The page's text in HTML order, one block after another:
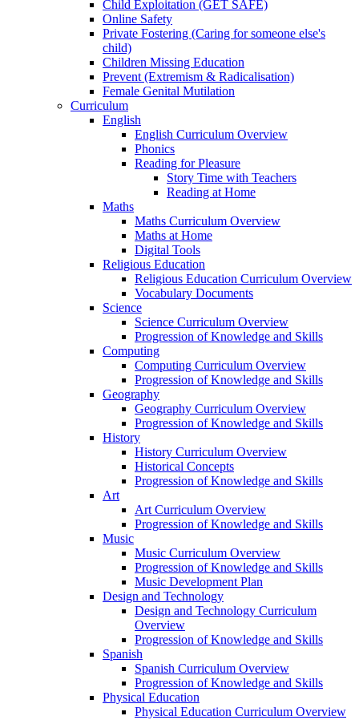
Child Exploitation (GET SAFE)
Online Safety
Private Fostering (Caring for someone else's
child)
Children Missing Education
Prevent (Extremism & Radicalisation)
Female Genital Mutilation
Curriculum
English
English Curriculum Overview
Phonics
Reading for Pleasure
Story Time with Teachers
Reading at Home
Maths
Maths Curriculum Overview
Maths at Home
Digital Tools
Religious Education
Religious Education Curriculum Overview
Vocabulary Documents
Science
Science Curriculum Overview
Progression of Knowledge and Skills
Computing
Computing Curriculum Overview
Progression of Knowledge and Skills
Geography
Geography Curriculum Overview
Progression of Knowledge and Skills
History
History Curriculum Overview
Historical Concepts
Progression of Knowledge and Skills
Art
Art Curriculum Overview
Progression of Knowledge and Skills
Music
Music Curriculum Overview
Progression of Knowledge and Skills
Music Development Plan
Design and Technology
Design and Technology Curriculum
Overview
Progression of Knowledge and Skills
Spanish
Spanish Curriculum Overview
Progression of Knowledge and Skills
Physical Education
Physical Education Curriculum Overview